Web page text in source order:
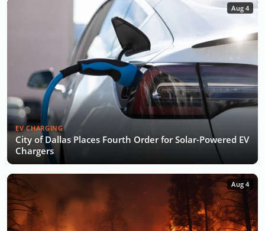
Aug 4
EV CHARGING
City of Dallas Places Fourth Order for Solar-Powered EV
Chargers
Aug 4